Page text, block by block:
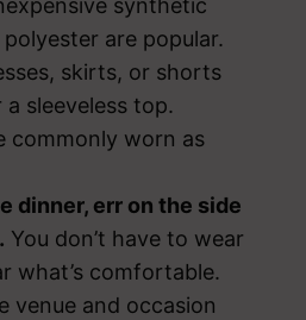
synthetic
are popular.
skirts, or shorts
sleeveless top.
commonly worn as
dinner, err on the side
You don’t have to wear
what’s comfortable.
venue and occasion